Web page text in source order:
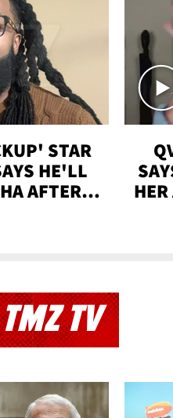
STAR
HE'LL
AFTER
TV